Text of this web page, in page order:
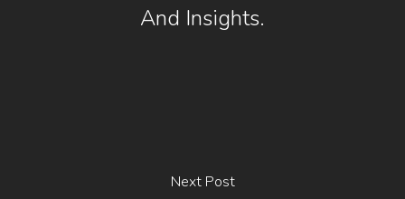
And Insights.
Next Post